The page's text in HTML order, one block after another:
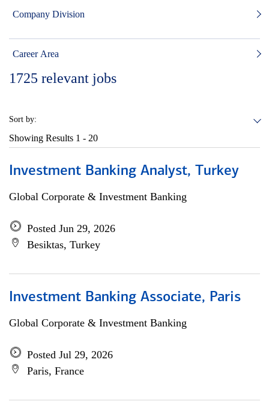
Company Division
Career Area
1725 relevant jobs
Sort by:
Showing Results 1 - 20
Investment Banking Analyst, Turkey
Global Corporate & Investment Banking
Posted Jun 29, 2026
Besiktas, Turkey
Investment Banking Associate, Paris
Global Corporate & Investment Banking
Posted Jul 29, 2026
Paris, France